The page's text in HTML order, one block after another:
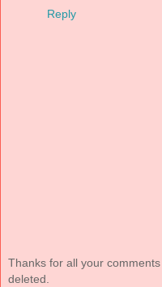
Reply
Thanks for all your
deleted.